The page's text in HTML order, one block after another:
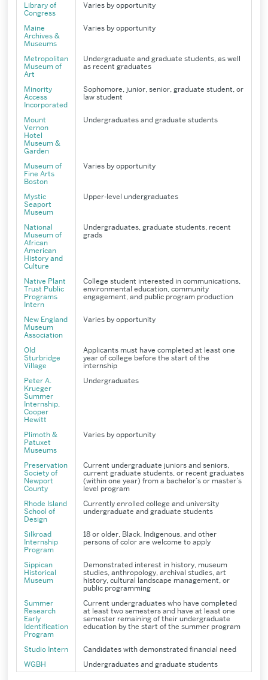
Library of
Congress
Varies by opportunity
Maine
Archives &
Museums
Varies by opportunity
Metropolitan
Museum of
Art
Undergraduate and graduate students, as well
as recent graduates
Minority
Access
Incorporated
Sophomore, junior, senior, graduate student, or
law student
Mount
Vernon
Hotel
Museum &
Garden
Undergraduates and graduate students
Museum of
Fine Arts
Boston
Varies by opportunity
Mystic
Seaport
Museum
Upper-level undergraduates
National
Museum of
African
American
History and
Culture
Undergraduates, graduate students, recent
grads
Native Plant
Trust Public
Programs
Intern
College student interested in communications,
environmental education, community
engagement, and public program production
New England
Museum
Association
Varies by opportunity
Old
Sturbridge
Village
Applicants must have completed at least one
year of college before the start of the
internship
Peter A.
Krueger
Summer
Internship,
Cooper
Hewitt
Undergraduates
Plimoth &
Patuxet
Museums
Varies by opportunity
Preservation
Society of
Newport
County
Current undergraduate juniors and seniors,
current graduate students, or recent graduates
(within one year) from a bachelor’s or master’s
level program
Rhode Island
School of
Design
Currently enrolled college and university
undergraduate and graduate students
Silkroad
Internship
Program
18 or older, Black, Indigenous, and other
persons of color are welcome to apply
Sippican
Historical
Museum
Demonstrated interest in history, museum
studies, anthropology, archival studies, art
history, cultural landscape management, or
public programming
Summer
Research
Early
Identification
Program
Current undergraduates who have completed
at least two semesters and have at least one
semester remaining of their undergraduate
education by the start of the summer program
Studio Intern
Candidates with demonstrated financial need
WGBH
Undergraduates and graduate students